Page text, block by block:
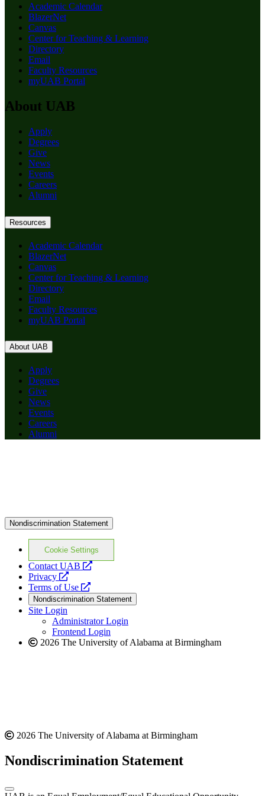
Academic Calendar
BlazerNet
Canvas
Center for Teaching & Learning
Directory
Email
Faculty Resources
myUAB Portal
About UAB
Apply
Degrees
Give
News
Events
Careers
Alumni
Resources
Academic Calendar
BlazerNet
Canvas
Center for Teaching & Learning
Directory
Email
Faculty Resources
myUAB Portal
About UAB
Apply
Degrees
Give
News
Events
Careers
Alumni
Nondiscrimination Statement
Cookie Settings
Contact UAB
opens
website
Privacy
opens
a
new
website
Terms of Use
opens
a
new
website
Nondiscrimination Statement
Site Login
Administrator Login
Frontend Login
2026 The University of Alabama at Birmingham
2026 The University of Alabama at Birmingham
Nondiscrimination Statement